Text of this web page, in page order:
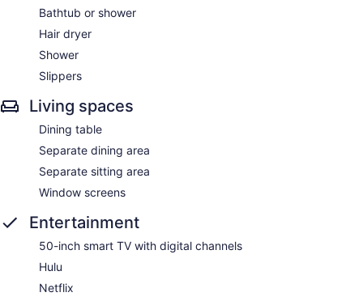
Bathtub or shower
Hair dryer
Shower
Slippers
Living spaces
Dining table
Separate dining area
Separate sitting area
Window screens
Entertainment
50-inch smart TV with digital channels
Hulu
Netflix